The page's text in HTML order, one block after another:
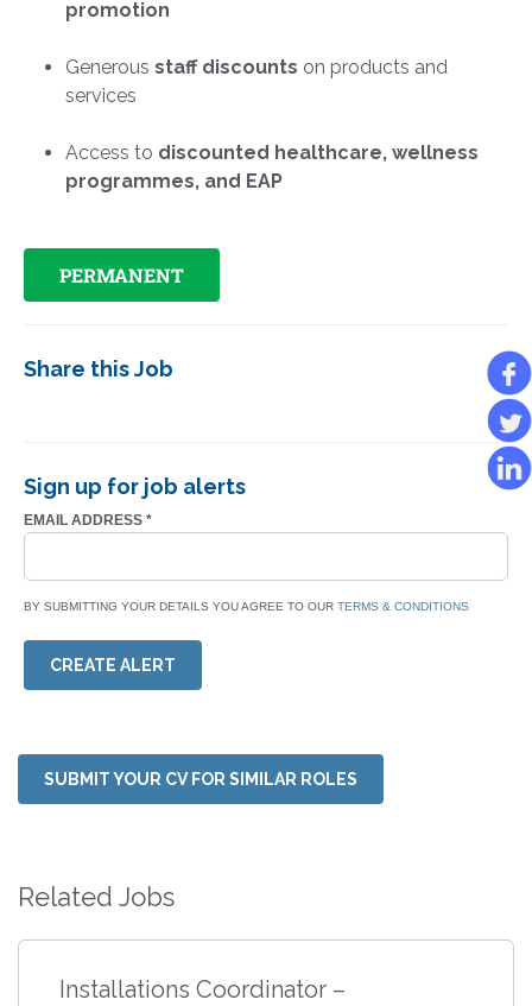
promotion
Generous staff discounts on products and
services
Access to discounted healthcare, wellness
programmes, and EAP
PERMANENT
Share this Job
Sign up for job alerts
EMAIL ADDRESS *
BY SUBMITTING YOUR DETAILS YOU AGREE TO OUR TERMS & CONDITIONS
CREATE ALERT
SUBMIT YOUR CV FOR SIMILAR ROLES
Related Jobs
Installations Coordinator –